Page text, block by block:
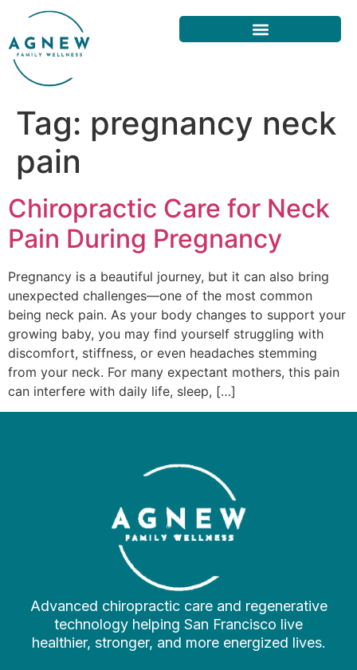
Tag: pregnancy neck
pain
Chiropractic Care for Neck
Pain During Pregnancy
Pregnancy is a beautiful journey, but it can also bring
unexpected challenges—one of the most common
being neck pain. As your body changes to support your
growing baby, you may find yourself struggling with
discomfort, stiffness, or even headaches stemming
from your neck. For many expectant mothers, this pain
can interfere with daily life, sleep, […]
Advanced chiropractic care and regenerative
technology helping San Francisco live
healthier, stronger, and more energized lives.